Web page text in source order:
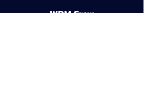
WDM Crew